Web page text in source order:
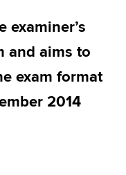
Global
examiner’s
and aims to
exam format
2014